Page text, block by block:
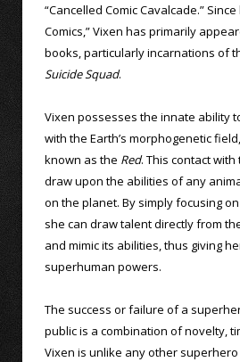
“Cancelled Comic Cavalcade.”
Comics,” Vixen has primarily
books, particularly incarnations of
Suicide Squad.
Vixen possesses the innate ability
with the Earth’s morphogenetic
known as the Red. This contact with
draw upon the abilities of any
on the planet. By simply focusing
she can draw talent directly from
and mimic its abilities, thus giving
superhuman powers.
The success or failure of a
public is a combination of novelty,
Vixen is unlike any other